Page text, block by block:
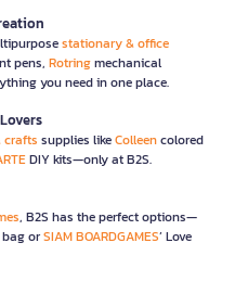
stationary & office
pens, Rotringmechanical
you need in one place.
crafts supplies likeColleencolored
DIY kits—only at B2S.
, B2S has the perfect options—
orSIAM BOARDGAMES’ Love